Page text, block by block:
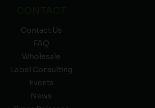
Contact Us
FAQ
Wholesale
Label Consulting
Events
News